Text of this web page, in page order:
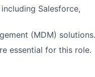
Salesforce,
(MDM) solutions.
essential for this role.